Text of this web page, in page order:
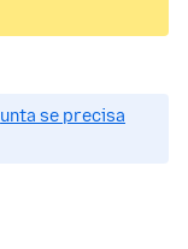
se precisa